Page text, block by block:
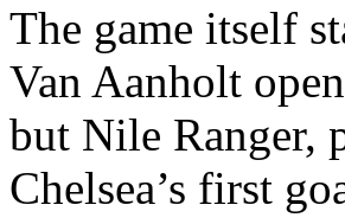
The game itself
Van Aanholt
but Nile Ranger,
Chelsea’s first